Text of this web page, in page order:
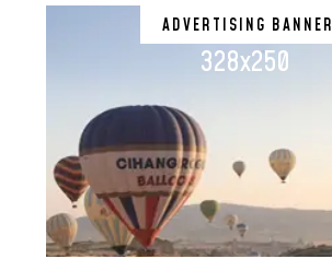
ADVERTISING BANNER
328x250